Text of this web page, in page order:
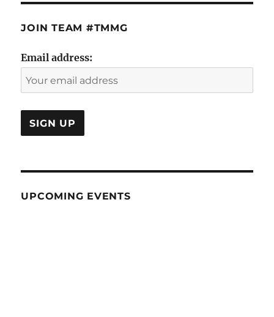
JOIN TEAM #TMMG
Email address:
UPCOMING EVENTS